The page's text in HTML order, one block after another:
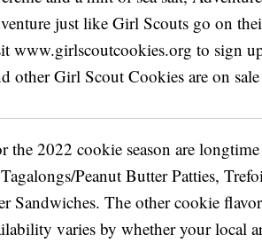
the 2022 cookie season are longtime
Peanut Butter Patties,
Sandwiches. The other cookie
varies by whether your local